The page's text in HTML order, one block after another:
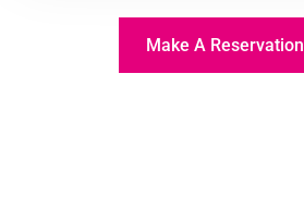
Make A Reservation